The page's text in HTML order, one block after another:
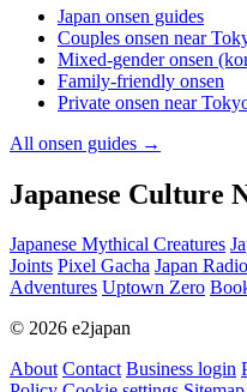
Japan onsen guides
Couples onsen near
Mixed-gender onsen
Family-friendly onsen
Private onsen near
All onsen guides →
Japanese Culture
Japanese Mythical Creatures
Joints Pixel Gacha Japan
Adventures Uptown Zero
© 2026 e2japan
About Contact Business login